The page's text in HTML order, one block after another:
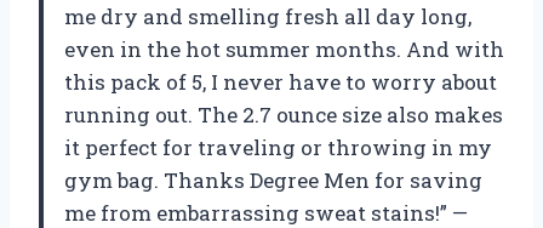
me dry and smelling fresh all day long,
even in the hot summer months. And with
this pack of 5, I never have to worry about
running out. The 2.7 ounce size also makes
it perfect for traveling or throwing in my
gym bag. Thanks Degree Men for saving
me from embarrassing sweat stains!” —